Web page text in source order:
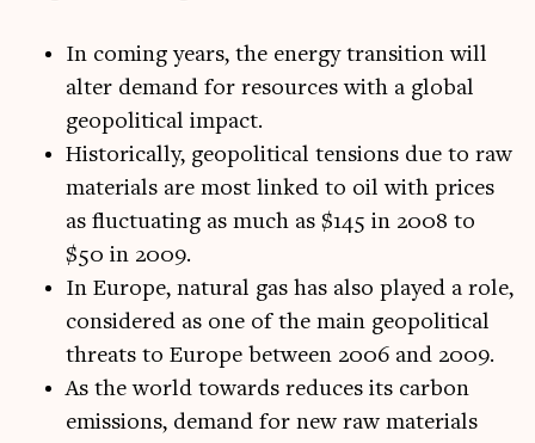
In coming years, the energy transition will
alter demand for resources with a global
geopolitical impact.
Historically, geopolitical tensions due to raw
materials are most linked to oil with prices
as fluctuating as much as $145 in 2008 to
$50 in 2009.
In Europe, natural gas has also played a role,
considered as one of the main geopolitical
threats to Europe between 2006 and 2009.
As the world towards reduces its carbon
emissions, demand for new raw materials